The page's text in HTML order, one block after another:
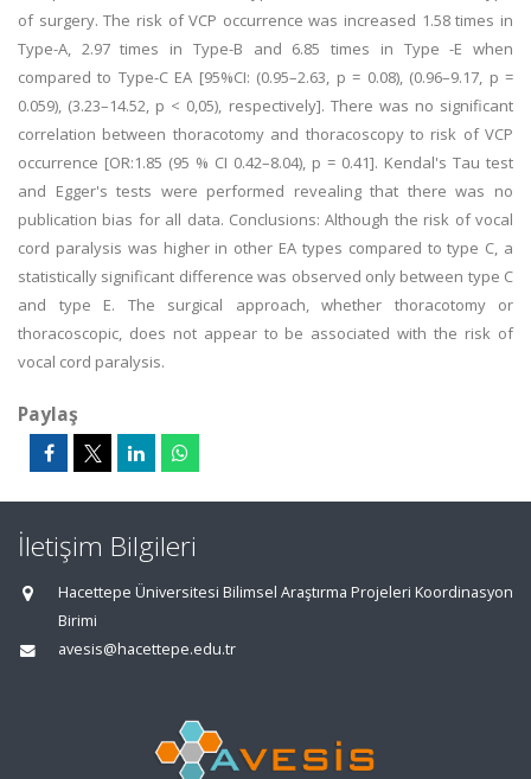
of surgery. The risk of VCP occurrence was increased 1.58 times in
Type-A, 2.97 times in Type-B and 6.85 times in Type -E when
compared to Type-C EA [95%CI: (0.95–2.63, p = 0.08), (0.96–9.17, p =
0.059), (3.23–14.52, p < 0,05), respectively]. There was no significant
correlation between thoracotomy and thoracoscopy to risk of VCP
occurrence [OR:1.85 (95 % CI 0.42–8.04), p = 0.41]. Kendal's Tau test
and Egger's tests were performed revealing that there was no
publication bias for all data. Conclusions: Although the risk of vocal
cord paralysis was higher in other EA types compared to type C, a
statistically significant difference was observed only between type C
and type E. The surgical approach, whether thoracotomy or
thoracoscopic, does not appear to be associated with the risk of
vocal cord paralysis.
Paylaş
İletişim Bilgileri
Hacettepe Üniversitesi Bilimsel Araştırma Projeleri Koordinasyon
Birimi
avesis@hacettepe.edu.tr